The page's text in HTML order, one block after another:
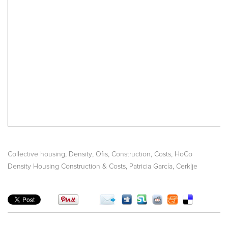
Collective housing, Density, Ofis, Construction, Costs, HoCo
Density Housing Construction & Costs, Patricia García, Cerklje